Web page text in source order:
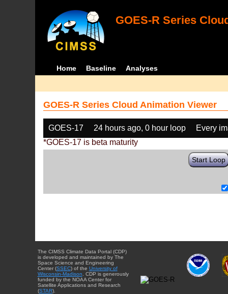
GOES-R Series
Home Baseline Analyses
GOES-R Series Cloud Animation Viewer
GOES-17 24 hours ago, 0 hour loop
Every
*GOES-17 is beta maturity
Start Loop
The CIMSS Climate Data Portal (CDP)
is developed and maintained by The
Space Science and Engineering
Center (SSEC) of the University of
Wisconsin-Madison . CDP is generously
funded by the NOAA Center for
Satellite Applications and Research
(STAR).